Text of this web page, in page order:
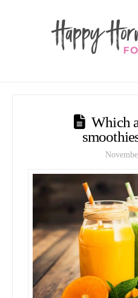
Which